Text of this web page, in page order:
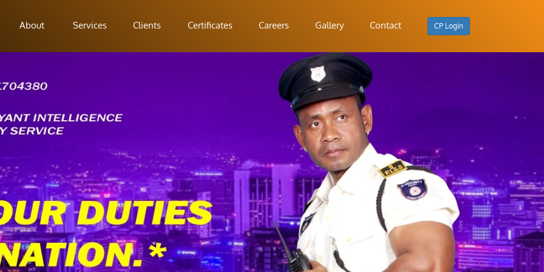
About Services Clients Certificates Careers Gallery Contact CP Login